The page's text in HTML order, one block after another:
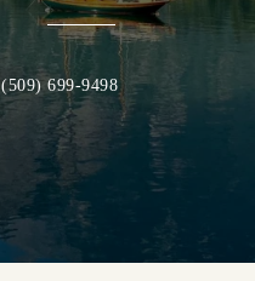
(509) 699-9498